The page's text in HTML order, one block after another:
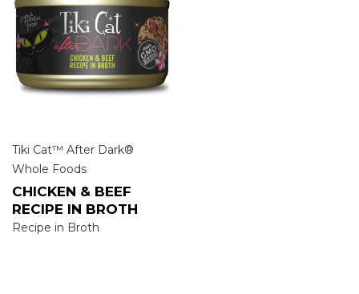
Tiki Cat™ After Dark®
Whole Foods
CHICKEN & BEEF
RECIPE IN BROTH
Recipe in Broth